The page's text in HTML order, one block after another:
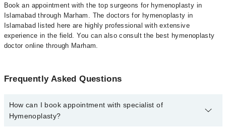
Book an appointment with the top surgeons for hymenoplasty in
Islamabad through Marham. The doctors for hymenoplasty in
Islamabad listed here are highly professional with extensive
experience in the field. You can also consult the best hymenoplasty
doctor online through Marham.
Frequently Asked Questions
How can I book appointment with specialist of
Hymenoplasty?